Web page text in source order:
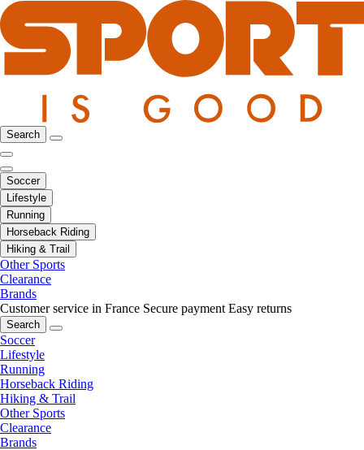
Search
Soccer
Lifestyle
Running
Horseback Riding
Hiking & Trail
Other Sports
Clearance
Brands
Customer service in France Secure payment Easy returns
Search
Soccer
Lifestyle
Running
Horseback Riding
Hiking & Trail
Other Sports
Clearance
Brands